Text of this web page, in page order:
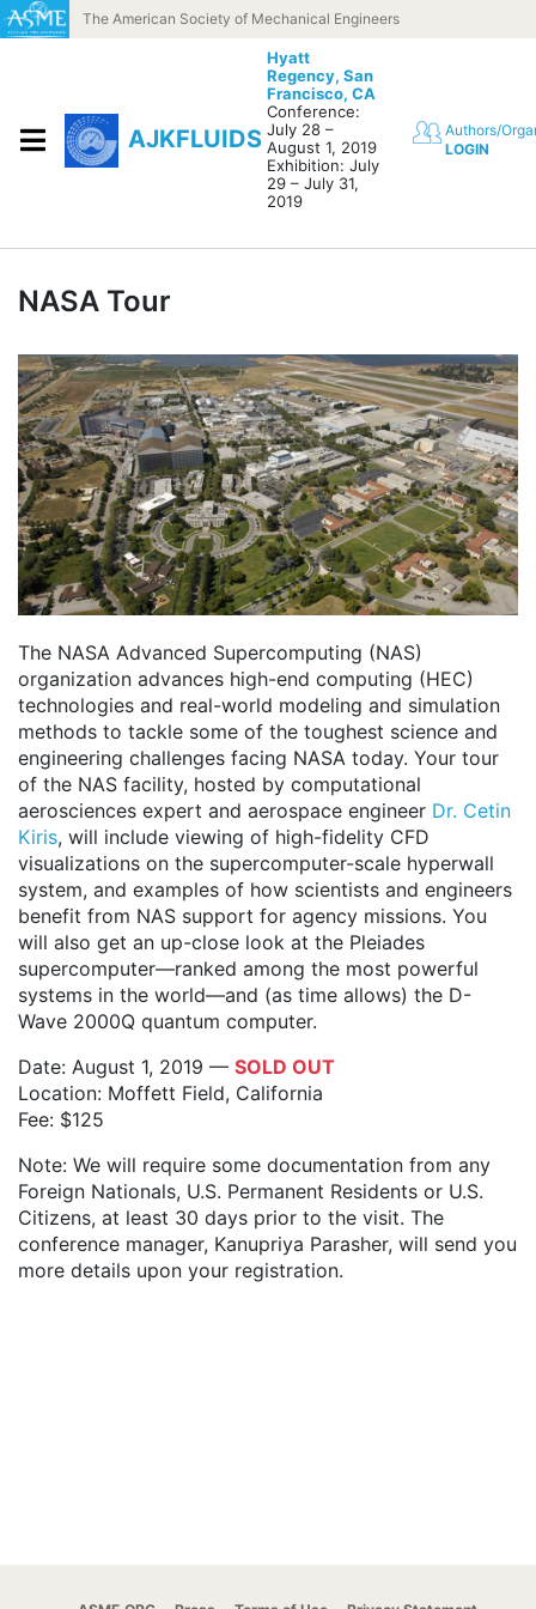
Skip to contentThe American Society of Mechanical Engineers
AJKFLUIDS
Hyatt
Regency, San
Francisco, CA
Conference:
July 28 –
August 1, 2019
Exhibition: July
29 – July 31,
2019
Authors/
LOGIN
NASA Tour
The NASA Advanced Supercomputing (NAS)
organization advances high-end computing (HEC)
technologies and real-world modeling and simulation
methods to tackle some of the toughest science and
engineering challenges facing NASA today. Your tour
of the NAS facility, hosted by computational
aerosciences expert and aerospace engineer Dr. Cetin
Kiris, will include viewing of high-fidelity CFD
visualizations on the supercomputer-scale hyperwall
system, and examples of how scientists and engineers
benefit from NAS support for agency missions. You
will also get an up-close look at the Pleiades
supercomputer—ranked among the most powerful
systems in the world—and (as time allows) the D-
Wave 2000Q quantum computer.
Date: August 1, 2019 — SOLD OUT
Location: Moffett Field, California
Fee: $125
Note: We will require some documentation from any
Foreign Nationals, U.S. Permanent Residents or U.S.
Citizens, at least 30 days prior to the visit. The
conference manager, Kanupriya Parasher, will send you
more details upon your registration.